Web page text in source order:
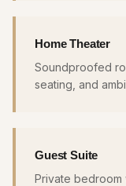
Home Theater
Soundproofed
seating, and
Guest Suite
Private bedroom